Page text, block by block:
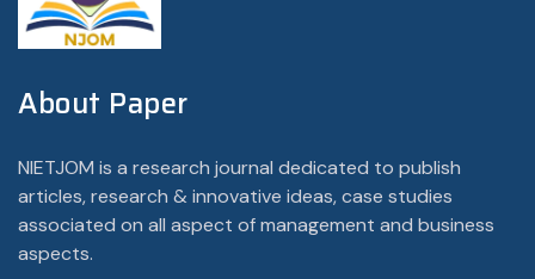
About Paper
NIETJOM is a research journal dedicated to publish
articles, research & innovative ideas, case studies
associated on all aspect of management and business
aspects.